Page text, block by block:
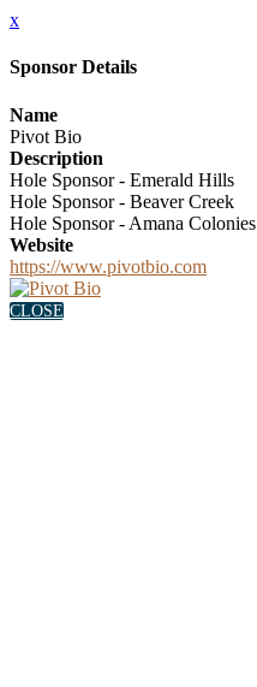
x
Sponsor Details
Name
Pivot Bio
Description
Hole Sponsor - Emerald Hills
Hole Sponsor - Beaver Creek
Hole Sponsor - Amana Colonies
Website
https://www.pivotbio.com
CLOSE